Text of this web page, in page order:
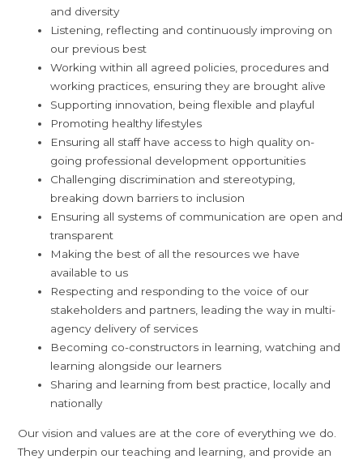
and diversity
Listening, reflecting and continuously improving on
our previous best
Working within all agreed policies, procedures and
working practices, ensuring they are brought alive
Supporting innovation, being flexible and playful
Promoting healthy lifestyles
Ensuring all staff have access to high quality on-
going professional development opportunities
Challenging discrimination and stereotyping,
breaking down barriers to inclusion
Ensuring all systems of communication are open and
transparent
Making the best of all the resources we have
available to us
Respecting and responding to the voice of our
stakeholders and partners, leading the way in multi-
agency delivery of services
Becoming co-constructors in learning, watching and
learning alongside our learners
Sharing and learning from best practice, locally and
nationally
Our vision and values are at the core of everything we do.
They underpin our teaching and learning, and provide an